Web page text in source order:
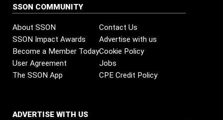
SSON COMMUNITY
About SSON
Contact Us
SSON Impact Awards
Advertise with us
Become a Member TodayCookie Policy
User Agreement
Jobs
The SSON App
CPE Credit Policy
ADVERTISE WITH US